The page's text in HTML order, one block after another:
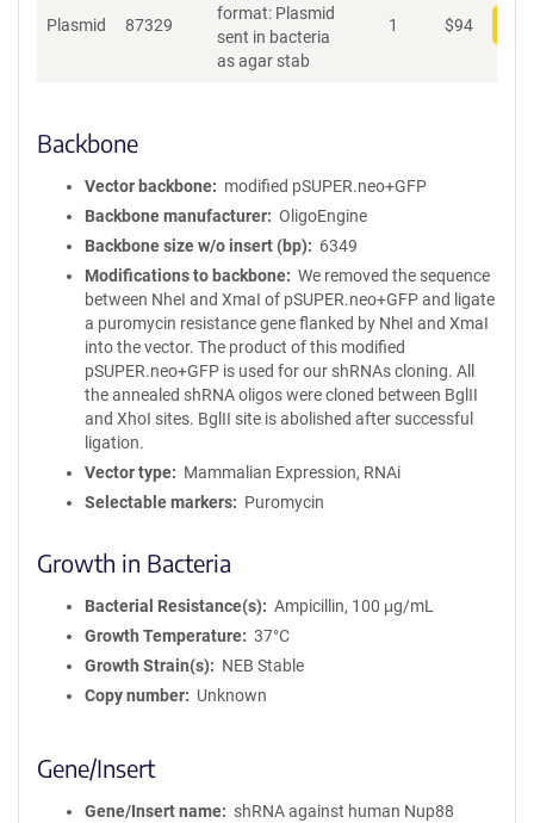
Plasmid 87329
format: Plasmid
sent in bacteria
as agar stab
1 $94
Backbone
Vector backbone
modified pSUPER.neo+GFP
Backbone manufacturer
OligoEngine
Backbone size w/o insert (bp)
6349
Modifications to backbone
We removed the sequence
between NheI and XmaI of pSUPER.neo+GFP and ligate
a puromycin resistance gene flanked by NheI and XmaI
into the vector. The product of this modified
pSUPER.neo+GFP is used for our shRNAs cloning. All
the annealed shRNA oligos were cloned between BglII
and XhoI sites. BglII site is abolished after successful
ligation.
Vector type
Mammalian Expression, RNAi
Selectable markers
Puromycin
Growth in Bacteria
Bacterial Resistance(s)
Ampicillin, 100 μg/mL
Growth Temperature
37°C
Growth Strain(s)
NEB Stable
Copy number
Unknown
Gene/Insert
Gene/Insert name
shRNA against human Nup88